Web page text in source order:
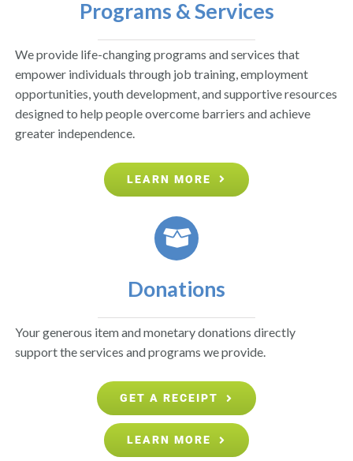
Programs & Services
We provide life-changing programs and services that
empower individuals through job training, employment
opportunities, youth development, and supportive resources
designed to help people overcome barriers and achieve
greater independence.
LEARN MORE
Donations
Your generous item and monetary donations directly
support the services and programs we provide.
GET A RECEIPT
LEARN MORE